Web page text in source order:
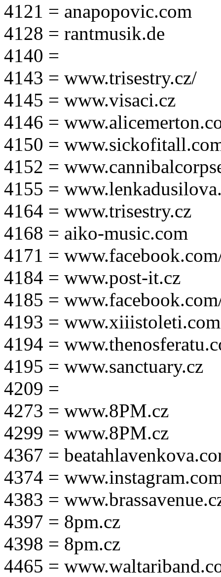
4121 = anapopovic.com
4128 = rantmusik.de
4140 =
4143 = www.trisestry.cz/
4145 = www.visaci.cz
4146 =
4150 =
4152 =
4155 =
4164 = www.trisestry.cz
4168 = aiko-music.com
4171 =
4184 = www.post-it.cz
4185 =
4193 = www.xiiistoleti.com
4194 =
4195 = www.sanctuary.cz
4209 =
4273 = www.8PM.cz
4299 = www.8PM.cz
4367 =
4374 =
4383 =
4397 = 8pm.cz
4398 = 8pm.cz
4465 =